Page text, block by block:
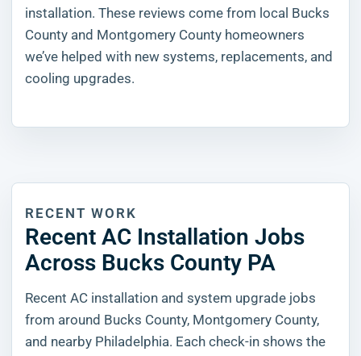
installation. These reviews come from local Bucks
County and Montgomery County homeowners
we’ve helped with new systems, replacements, and
cooling upgrades.
RECENT WORK
Recent AC Installation Jobs
Across Bucks County PA
Recent AC installation and system upgrade jobs
from around Bucks County, Montgomery County,
and nearby Philadelphia. Each check-in shows the